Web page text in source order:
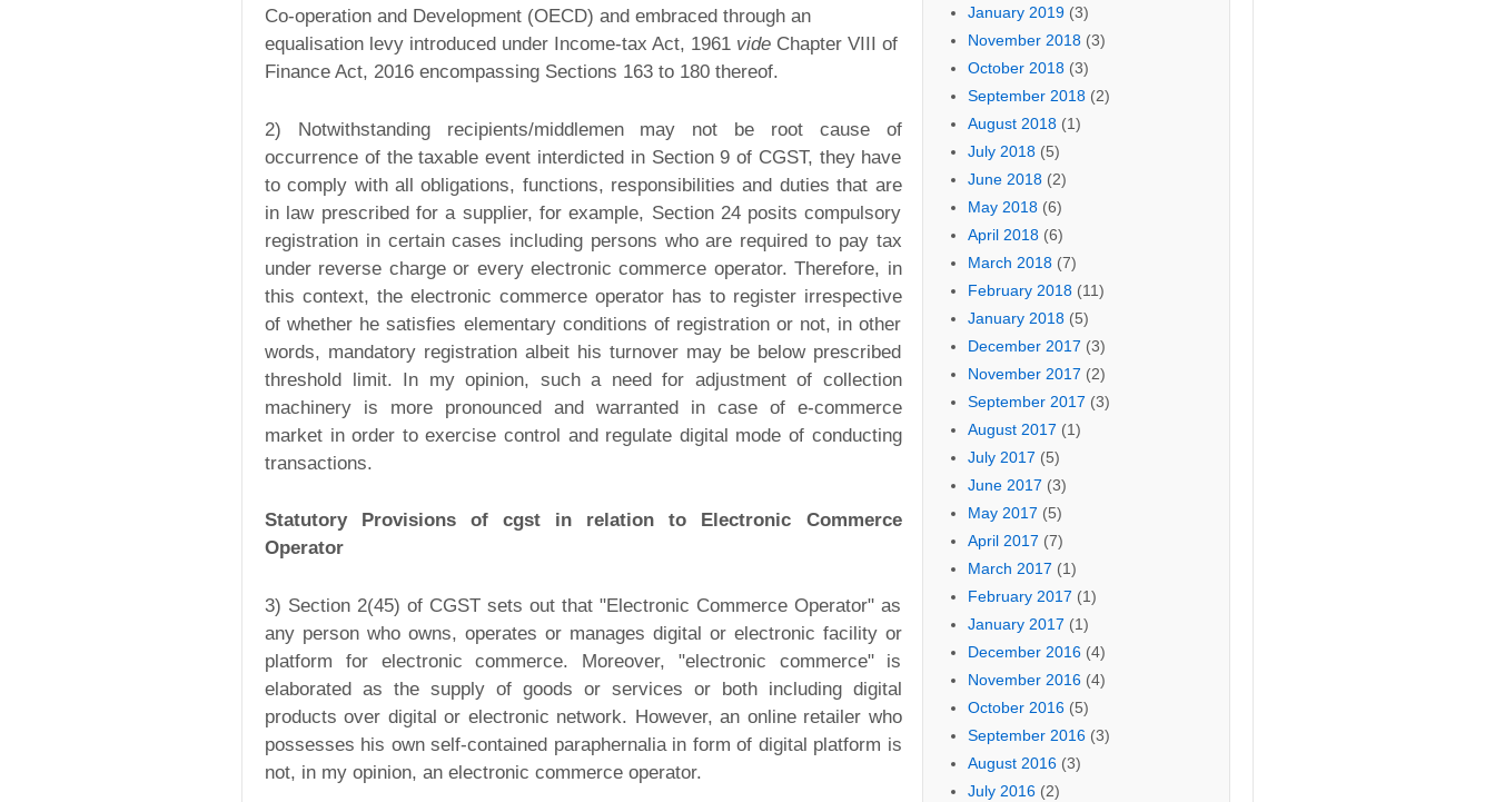
Co-operation and Development (OECD) and embraced through an
equalisation levy introduced under Income-tax Act, 1961 vide Chapter VIII of
Finance Act, 2016 encompassing Sections 163 to 180 thereof.
2) Notwithstanding recipients/middlemen may not be root cause of
occurrence of the taxable event interdicted in Section 9 of CGST, they have
to comply with all obligations, functions, responsibilities and duties that are
in law prescribed for a supplier, for example, Section 24 posits compulsory
registration in certain cases including persons who are required to pay tax
under reverse charge or every electronic commerce operator. Therefore, in
this context, the electronic commerce operator has to register irrespective
of whether he satisfies elementary conditions of registration or not, in other
words, mandatory registration albeit his turnover may be below prescribed
threshold limit. In my opinion, such a need for adjustment of collection
machinery is more pronounced and warranted in case of e-commerce
market in order to exercise control and regulate digital mode of conducting
transactions.
Statutory Provisions ofcgst in relation to Electronic Commerce
Operator
3) Section 2(45) of CGST sets out that "Electronic Commerce Operator" as
any person who owns, operates or manages digital or electronic facility or
platform for electronic commerce. Moreover, "electronic commerce" is
elaborated as the supply of goods or services or both including digital
products over digital or electronic network. However, an online retailer who
possesses his own self-contained paraphernalia in form of digital platform is
not, in my opinion, an electronic commerce operator.
January 2019(3)
November 2018(3)
October 2018(3)
September 2018(2)
August 2018(1)
July 2018(5)
June 2018(2)
May 2018(6)
April 2018(6)
March 2018(7)
February 2018(11)
January 2018(5)
December 2017 (3)
November 2017 (2)
September 2017 (3)
August 2017 (1)
July 2017 (5)
June 2017 (3)
May 2017 (5)
April 2017 (7)
March 2017 (1)
February 2017 (1)
January 2017 (1)
December 2016(4)
November 2016(4)
October 2016(5)
September 2016(3)
August 2016(3)
July 2016(2)